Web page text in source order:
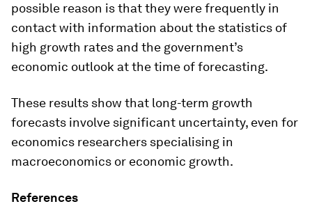
possible reason is that they were frequently in
contact with information about the statistics of
high growth rates and the government’s
economic outlook at the time of forecasting.
These results show that long-term growth
forecasts involve significant uncertainty, even for
economics researchers specialising in
macroeconomics or economic growth.
References